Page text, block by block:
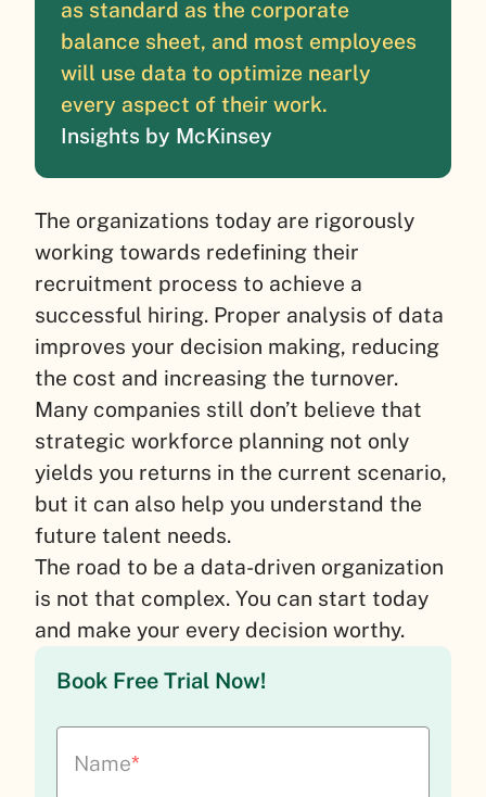
as standard as the corporate
balance sheet, and most employees
will use data to optimize nearly
every aspect of their work.
Insights by McKinsey
The organizations today are rigorously
working towards redefining their
recruitment process to achieve a
successful hiring. Proper analysis of data
improves your decision making, reducing
the cost and increasing the turnover.
Many companies still don’t believe that
strategic workforce planning not only
yields you returns in the current scenario,
but it can also help you understand the
future talent needs.
The road to be a data-driven organization
is not that complex. You can start today
and make your every decision worthy.
Book Free Trial Now!
Name*